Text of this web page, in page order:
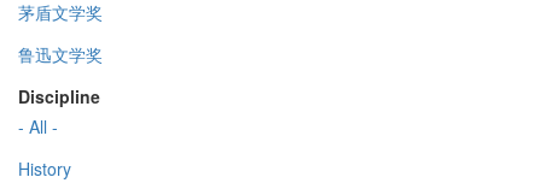
茅盾文学奖
鲁迅文学奖
Discipline
- All -
History